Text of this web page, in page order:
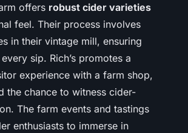
offers robust cider varieties
feel. Their process involves
in their vintage mill, ensuring
sip. Rich’s promotes a
experience with a farm shop,
the chance to witness cider-
The farm events and tastings
enthusiasts to immerse in